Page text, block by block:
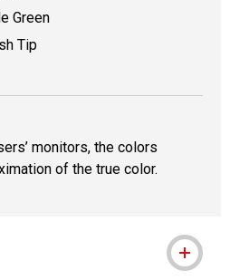
Green
Tip
monitors, the colors
of the true color.